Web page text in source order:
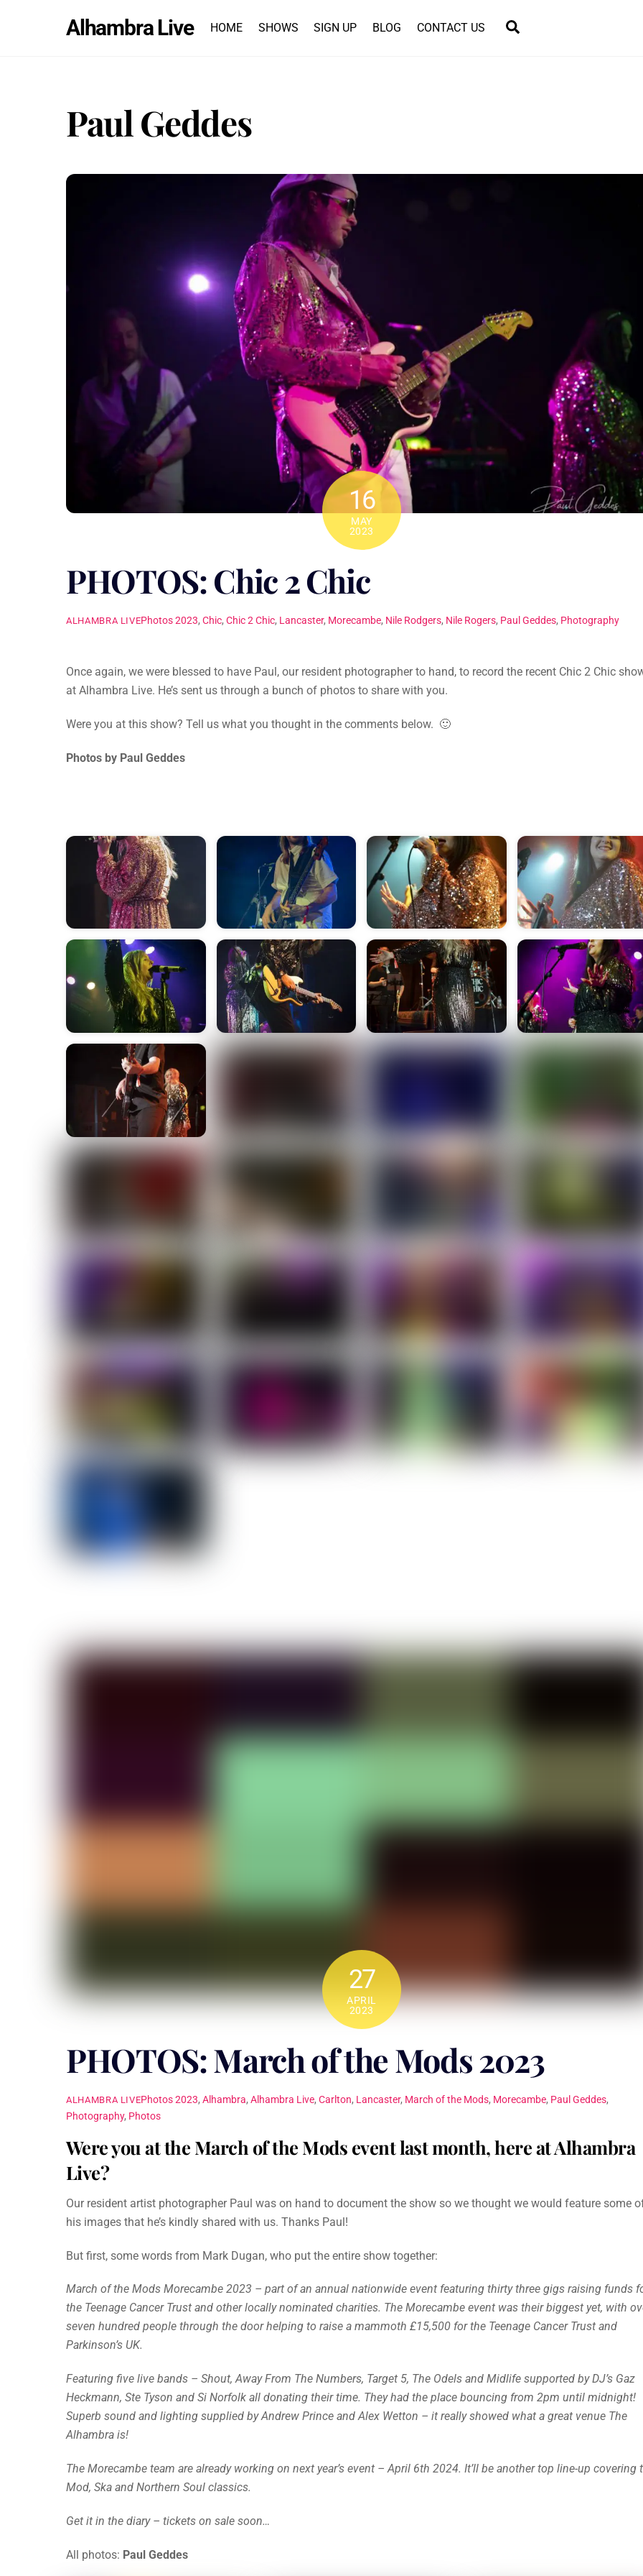
Alhambra Live HOME SHOWS SIGN UP BLOG CONTACT US
Paul Geddes
16
MAY
2023
PHOTOS: Chic 2 Chic
ALHAMBRA LIVEPhotos 2023,Chic,Chic 2 Chic, Lancaster, Morecambe, Nile Rodgers, Nile Rogers, Paul Geddes, Photography
Once again, we were blessed to have Paul, our resident photographer to hand, to record the recent Chic 2 Chic
at Alhambra Live. He’s sent us through a bunch of photos to share with you.
Were you at this show? Tell us what you thought in the comments below. 🙂
Photos by Paul Geddes
27
APRIL
2023
PHOTOS: March of the Mods 2023
ALHAMBRA LIVEPhotos 2023,Alhambra,Alhambra Live,Carlton, Lancaster, March of the Mods, Morecambe, Paul Geddes,
Photography, Photos
Were you at the March of the Mods event last month, here at Alhambra
Live?
Our resident artist photographer Paul was on hand to document the show so we thought we would feature some
his images that he’s kindly shared with us. Thanks Paul!
But first, some words from Mark Dugan, who put the entire show together:
March of the Mods Morecambe 2023 – part of an annual nationwide event featuring thirty three gigs raising funds
the Teenage Cancer Trust and other locally nominated charities. The Morecambe event was their biggest yet, with
seven hundred people through the door helping to raise a mammoth £15,500 for the Teenage Cancer Trust and
Parkinson’s UK.
Featuring five live bands – Shout, Away From The Numbers, Target 5, The Odels and Midlife supported by DJ’s Gaz
Heckmann, Ste Tyson and Si Norfolk all donating their time. They had the place bouncing from 2pm until midnight!
Superb sound and lighting supplied by Andrew Prince and Alex Wetton – it really showed what a great venue The
Alhambra is!
The Morecambe team are already working on next year’s event – April 6th 2024. It’ll be another top line-up covering
Mod, Ska and Northern Soul classics.
Get it in the diary – tickets on sale soon…
All photos: Paul Geddes